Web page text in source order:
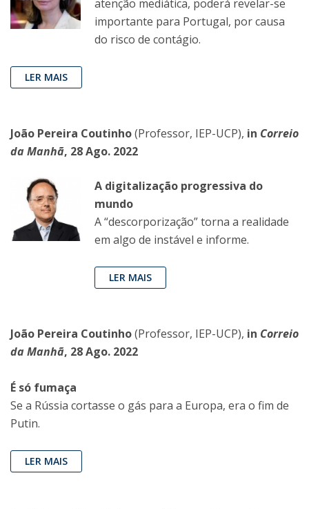
atenção mediática, poderá revelar-se
importante para Portugal, por causa
do risco de contágio.
LER MAIS
João Pereira Coutinho(Professor, IEP-UCP), in Correio
da Manhã, 28 Ago. 2022
A digitalização progressiva do
mundo
A “descorporização” torna a realidade
em algo de instável e informe.
LER MAIS
João Pereira Coutinho(Professor, IEP-UCP), in Correio
da Manhã, 28 Ago. 2022
É só fumaça
Se a Rússia cortasse o gás para a Europa, era o fim de
Putin.
LER MAIS